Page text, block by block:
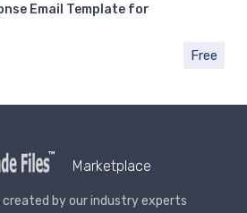
Email Template for
Free
Marketplace
created by our industry experts